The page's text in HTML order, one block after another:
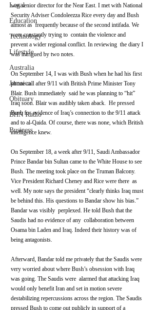
Legal
Education
Technology
Lifestyle
Australia
Jamaica
Obituary
BHN Radio
Business
was senior director for the Near East. I met with National
Security Adviser Condoleezza Rice every day and Bush
almost as  frequently because of the second intifada. We
were constantly trying to  contain the violence and
prevent a wider regional conflict. In reviewing  the diary I
was intrigued by two notes.
On September 14, I was with Bush when he had his first
phone call after 9/11 with British Prime Minister Tony
Blair. Bush immediately  said he was planning to “hit”
Iraq soon. Blair was audibly taken aback.  He pressed
Bush for evidence of Iraq’s connection to the 9/11 attack
and to al-Qaida. Of course, there was none, which British
intelligence knew.
On September 18, a week after 9/11, Saudi Ambassador
Prince Bandar bin Sultan came to the White House to see
Bush. The meeting took place on the Truman Balcony.
Vice President Richard Cheney and Rice were there  as
well. My note says the president “clearly thinks Iraq must
be behind this. His questions to Bandar show his bias.”
Bandar was visibly  perplexed. He told Bush that the
Saudis had no evidence of any  collaboration between
Osama bin Laden and Iraq. Indeed their history was of
being antagonists.
Afterward, Bandar told me privately that the Saudis were
very worried about where Bush’s obsession with Iraq
was going. The Saudis were  alarmed that attacking Iraq
would only benefit Iran and set in motion severe
destabilizing repercussions across the region. The Saudis
pressed Bush to come out publicly in support of a